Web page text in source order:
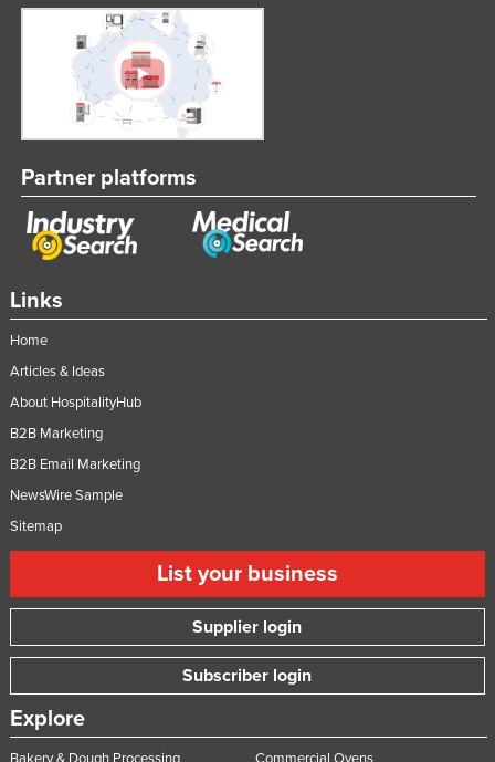
Links
Home
Articles & Ideas
About HospitalityHub
B2B Marketing
B2B Email Marketing
NewsWire Sample
Sitemap
List your business
Supplier login
Subscriber login
Explore
Partner platforms